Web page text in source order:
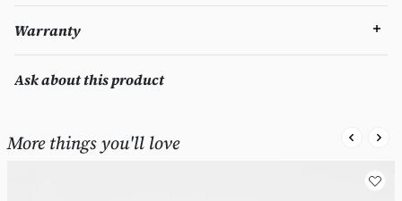
Warranty
Ask about this product
More things you'll love